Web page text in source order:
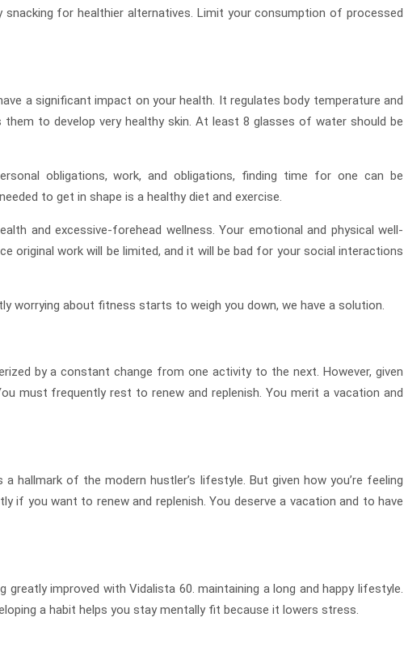
for healthier alternatives. Limit your consumption of processed
a significant impact on your health. It regulates body temperature and
to develop very healthy skin. At least 8 glasses of water should be
obligations, work, and obligations, finding time for one can be
to get in shape is a healthy diet and exercise.
and excessive-forehead wellness. Your emotional and physical well-
original work will be limited, and it will be bad for your social interactions
worrying about fitness starts to weigh you down, we have a solution.
by a constant change from one activity to the next. However, given
must frequently rest to renew and replenish. You merit a vacation and
of the modern hustler’s lifestyle. But given how you’re feeling
if you want to renew and replenish. You deserve a vacation and to have
improved with Vidalista 60. maintaining a long and happy lifestyle.
a habit helps you stay mentally fit because it lowers stress.